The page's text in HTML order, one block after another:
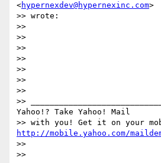
<hypernexdev@hypernexinc.com>
>> wrote:
>>
>>
>>
>>
>>
>>
>>
>>
Yahoo!? Take Yahoo! Mail
http://mobile.yahoo.com/
>>
>>